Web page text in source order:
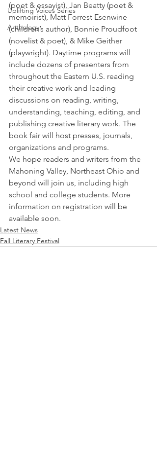
Uplifting Voices Series
Anthology
(poet & essayist), Jan Beatty (poet &
memoirist), Matt Forrest Esenwine
(children’s author), Bonnie Proudfoot
(novelist & poet), & Mike Geither
(playwright). Daytime programs will
include dozens of presenters from
throughout the Eastern U.S. reading
their creative work and leading
discussions on reading, writing,
understanding, teaching, editing, and
publishing creative literary work. The
book fair will host presses, journals,
organizations and programs.
We hope readers and writers from the
Mahoning Valley, Northeast Ohio and
beyond will join us, including high
school and college students. More
information on registration will be
available soon.
Latest News
Fall Literary Festival